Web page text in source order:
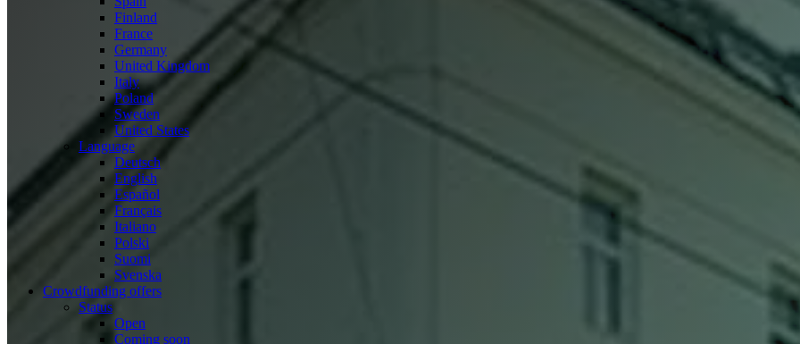
Finland
France
Germany
United Kingdom
Italy
Poland
Sweden
United States
Language
Deutsch
English
Español
Français
Italiano
Polski
Suomi
Svenska
Crowdfunding offers
Status
Open
Coming soon